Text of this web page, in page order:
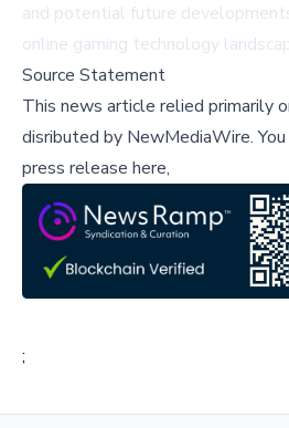
and potential future
online gaming technology
Source Statement
This news article relied primarily
disributed by NewMediaWire.
press release here,
;